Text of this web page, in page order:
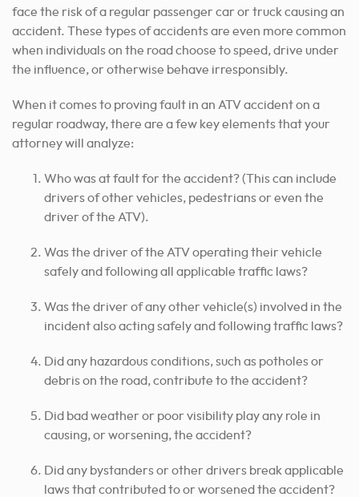
face the risk of a regular passenger car or truck causing an
accident. These types of accidents are even more common
when individuals on the road choose to speed, drive under
the influence, or otherwise behave irresponsibly.
When it comes to proving fault in an ATV accident on a
regular roadway, there are a few key elements that your
attorney will analyze:
Who was at fault for the accident? (This can include
drivers of other vehicles, pedestrians or even the
driver of the ATV).
Was the driver of the ATV operating their vehicle
safely and following all applicable traffic laws?
Was the driver of any other vehicle(s) involved in the
incident also acting safely and following traffic laws?
Did any hazardous conditions, such as potholes or
debris on the road, contribute to the accident?
Did bad weather or poor visibility play any role in
causing, or worsening, the accident?
Did any bystanders or other drivers break applicable
laws that contributed to or worsened the accident?